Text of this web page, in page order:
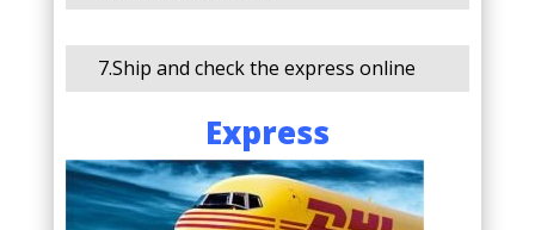
7.Ship and check the express online
Express